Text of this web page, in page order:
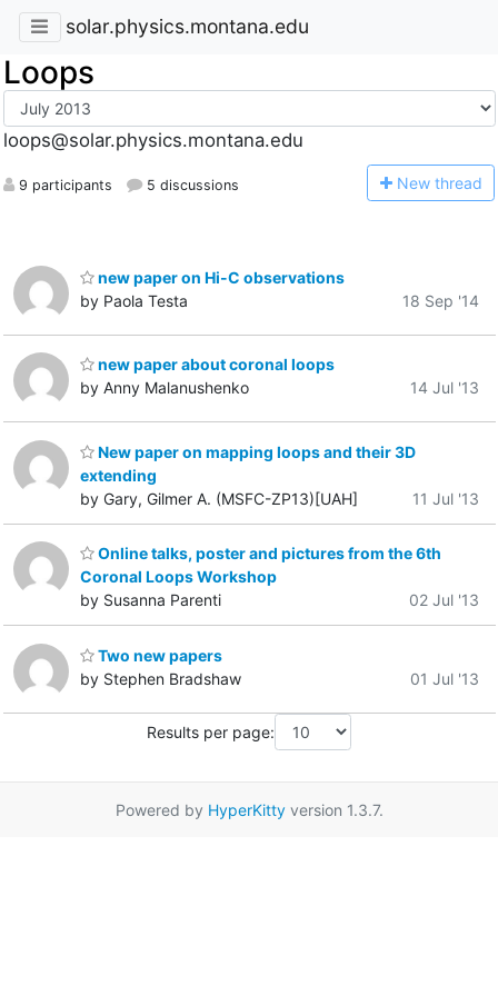
solar.physics.montana.edu
Loops
loops@solar.physics.montana.edu
9 participants 5 discussions New thread
new paper on Hi-C observations
by Paola Testa
18 Sep '14
new paper about coronal loops
by Anny Malanushenko
14 Jul '13
New paper on mapping loops and their 3D
extending
by Gary, Gilmer A. (MSFC-ZP13)[UAH]
11 Jul '13
Online talks, poster and pictures from the 6th
Coronal Loops Workshop
by Susanna Parenti
02 Jul '13
Two new papers
by Stephen Bradshaw
01 Jul '13
Results per page:
Powered by HyperKittyversion 1.3.7.